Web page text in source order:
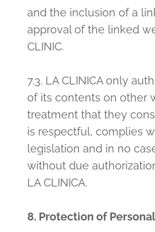
and the inclusion of a
approval of the linked
CLINIC.
7.3. LA CLINICA only
of its contents on other
treatment that they
is respectful, complies
legislation and in no
without due
LA CLINICA.
8. Protection of